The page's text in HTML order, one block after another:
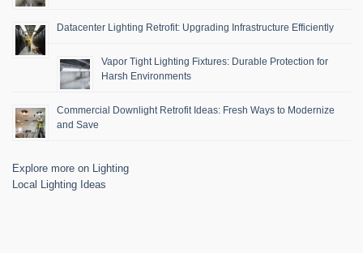
Datacenter Lighting Retrofit: Upgrading Infrastructure Efficiently
Vapor Tight Lighting Fixtures: Durable Protection for
Harsh Environments
Commercial Downlight Retrofit Ideas: Fresh Ways to Modernize
and Save
Explore more on Lighting
Local Lighting Ideas